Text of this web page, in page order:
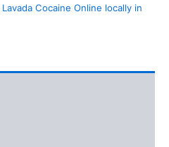
Cocaine Online locally in